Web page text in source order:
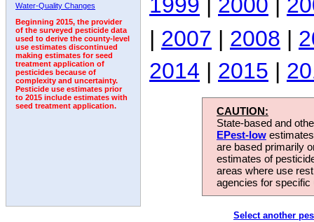
Water-Quality Changes
Beginning 2015, the provider
of the surveyed pesticide data
used to derive the county-level
use estimates discontinued
making estimates for seed
treatment application of
pesticides because of
complexity and uncertainty.
Pesticide use estimates prior
to 2015 include estimates with
seed treatment application.
| 2007 | 2008 |
2014 | 2015 |
CAUTION:
State-based and
EPest-low
are based primarily
estimates of
areas where use
agencies for
Select another